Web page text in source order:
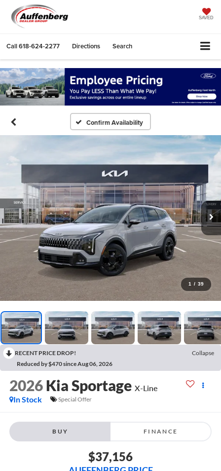
SAVED
Call618-624-2277 Directions Search
Confirm Availability
1 / 39
RECENT PRICE DROP!
Collapse
Reduced by $470 since Aug 06, 2026
2026 Kia Sportage X-Line
In Stock
Special Offer
BUY FINANCE
$37,156